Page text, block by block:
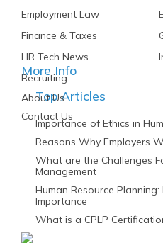
Employment Law
Finance & Taxes
HR Tech News
Recruiting
Top Articles
Importance of Ethics in
Reasons Why Employers
What are the Challenges
Management
Human Resource
Importance
What is a CPLP
More Info
About Us
Contact Us